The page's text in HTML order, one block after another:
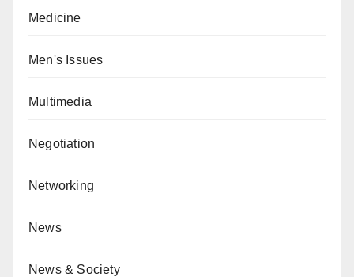
Medicine
Men's Issues
Multimedia
Negotiation
Networking
News
News & Society